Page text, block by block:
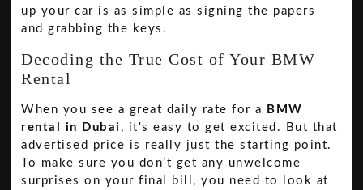
up your car is as simple as signing the papers
and grabbing the keys.
Decoding the True Cost of Your BMW
Rental
When you see a great daily rate for a
BMW
rental in Dubai , it's easy to get excited. But that
advertised price is really just the starting point.
To make sure you don’t get any unwelcome
surprises on your final bill, you need to look at